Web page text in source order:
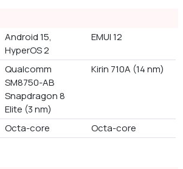
Android 15,
HyperOS 2
EMUI 12
Qualcomm
SM8750-AB
Snapdragon 8
Elite (3 nm)
Kirin 710A (14 nm)
Octa-core Octa-core